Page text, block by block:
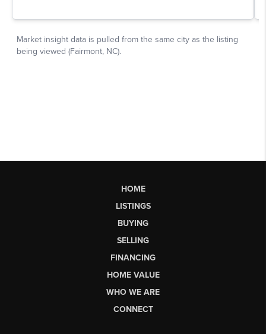
HOME
LISTINGS
BUYING
SELLING
FINANCING
HOME VALUE
WHO WE ARE
CONNECT